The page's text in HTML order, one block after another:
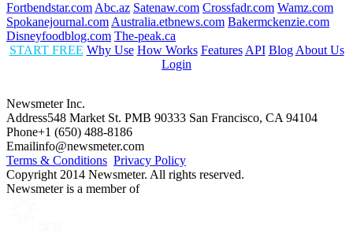
Fortbendstar.com Abc.az Satenaw.com Crossfadr.com Wamz.com
Spokanejournal.com Australia.etbnews.com Bakermckenzie.com
Disneyfoodblog.com The-peak.ca
START FREE Why Use How Works Features API Blog About Us
Login
Newsmeter Inc.
Address548 Market St. PMB 90333 San Francisco, CA 94104
Phone+1 (650) 488-8186
Emailinfo@newsmeter.com
Terms & Conditions Privacy Policy
Copyright 2014 Newsmeter. All rights reserved.
Newsmeter is a member of